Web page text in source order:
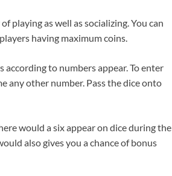
playing as well as socializing. You can
having maximum coins.
to numbers appear. To enter
any other number. Pass the dice onto
would a six appear on dice during the
also gives you a chance of bonus